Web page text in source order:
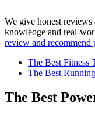
We give honest reviews
knowledge and real-
review and recommend
The Best Fitness
The Best
The Best